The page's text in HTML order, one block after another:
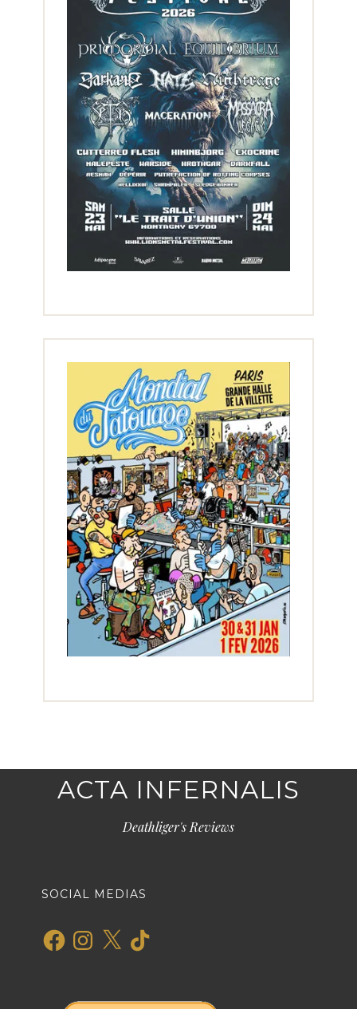
ACTA INFERNALIS
Deathliger's Reviews
SOCIAL MEDIAS
FacebookInstagram
X TikTok